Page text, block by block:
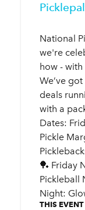
National
we're
how -
We’ve
deals
with a
Dates:
Pickle
🏓 Friday
Pickleball
Night:
THIS